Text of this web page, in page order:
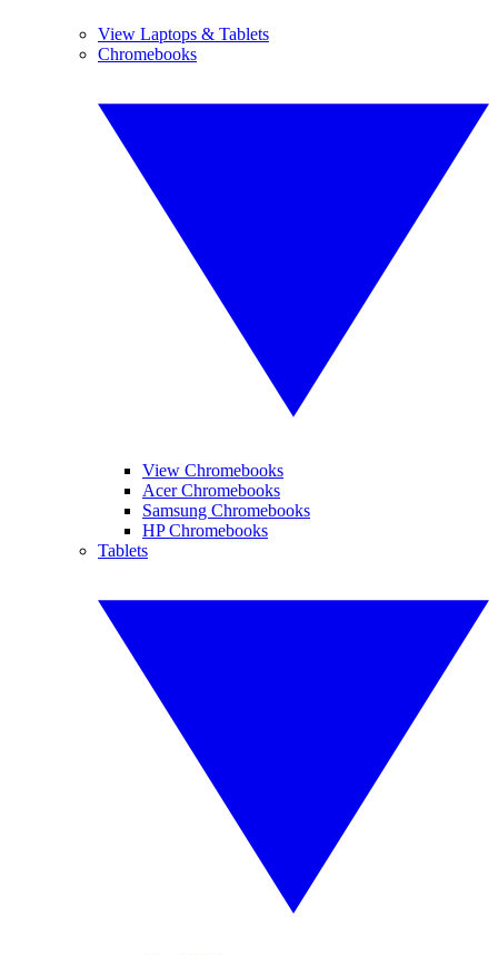
View Laptops & Tablets
Chromebooks
View Chromebooks
Acer Chromebooks
Samsung Chromebooks
HP Chromebooks
Tablets